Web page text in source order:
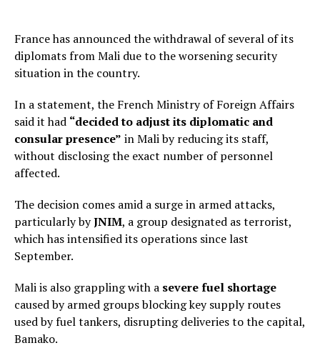
France has announced the withdrawal of several of its
diplomats from Mali due to the worsening security
situation in the country.
In a statement, the French Ministry of Foreign Affairs
said it had “decided to adjust its diplomatic and
consular presence” in Mali by reducing its staff,
without disclosing the exact number of personnel
affected.
The decision comes amid a surge in armed attacks,
particularly byJNIM, a group designated as terrorist,
which has intensified its operations since last
September.
Mali is also grappling with a severe fuel shortage
caused by armed groups blocking key supply routes
used by fuel tankers, disrupting deliveries to the capital,
Bamako.